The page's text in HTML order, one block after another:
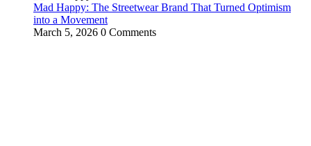
Mad Happy: The Streetwear Brand That Turned Optimism
into a Movement
March 5, 2026 0 Comments